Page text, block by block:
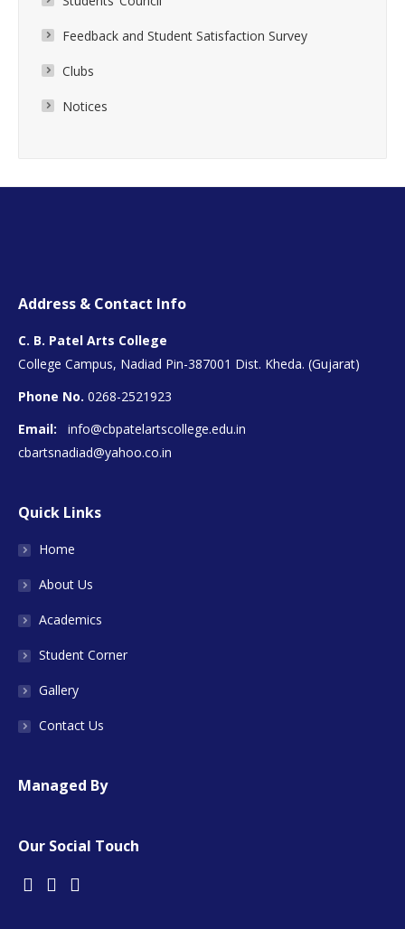
Feedback and Student Satisfaction Survey
Clubs
Notices
Address & Contact Info
C. B. Patel Arts College
College Campus, Nadiad Pin-387001 Dist. Kheda. (Gujarat)
Phone No. 0268-2521923
Email:
info@cbpatelartscollege.edu.in
cbartsnadiad@yahoo.co.in
Quick Links
Home
About Us
Academics
Student Corner
Gallery
Contact Us
Managed By
Our Social Touch